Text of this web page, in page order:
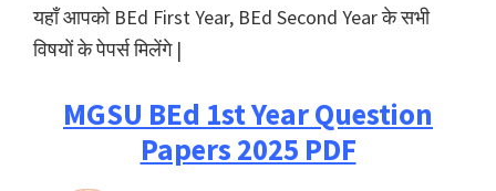
यहाँ आपको BEd First Year, BEd Second Year के सभी
विषयों के पेपर्स मिलेंगे |
MGSU BEd 1st Year Question
Papers 2025 PDF